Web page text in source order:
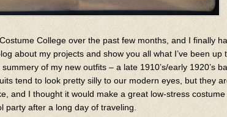
College over the past few months, and I finally
about my projects and show you all what I’ve been up
of my new outfits – a late 1910’s/early 1920’s
tend to look pretty silly to our modern eyes, but they
and I thought it would make a great low-stress
party after a long day of traveling.